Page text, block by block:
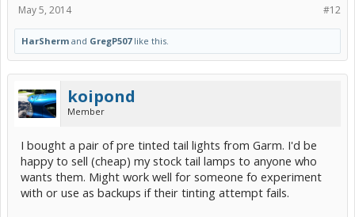
#12
May 5, 2014
HarSherm and GregP507like this.
koipond
Member
I bought a pair of pre tinted tail lights from Garm. I'd be
happy to sell (cheap) my stock tail lamps to anyone who
wants them. Might work well for someone fo experiment
with or use as backups if their tinting attempt fails.